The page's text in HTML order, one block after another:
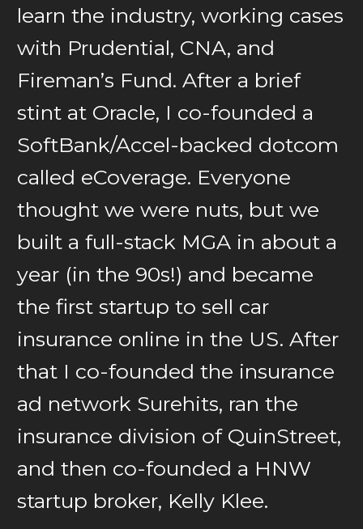
learn the industry, working cases
with Prudential, CNA, and
Fireman’s Fund. After a brief
stint at Oracle, I co-founded a
SoftBank/Accel-backed dotcom
called eCoverage. Everyone
thought we were nuts, but we
built a full-stack MGA in about a
year (in the 90s!) and became
the first startup to sell car
insurance online in the US. After
that I co-founded the insurance
ad network Surehits, ran the
insurance division of QuinStreet,
and then co-founded a HNW
startup broker, Kelly Klee.